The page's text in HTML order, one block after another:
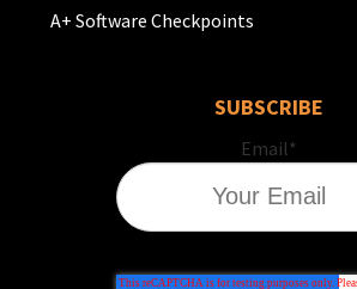
A+ Software Checkpoints
SUBSCRIBE
Email*